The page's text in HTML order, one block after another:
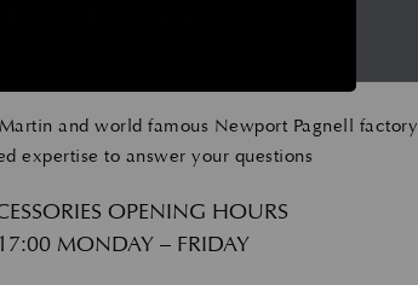
and world famous Newport Pagnell factory
expertise to answer your questions
OPENING HOURS
MONDAY – FRIDAY